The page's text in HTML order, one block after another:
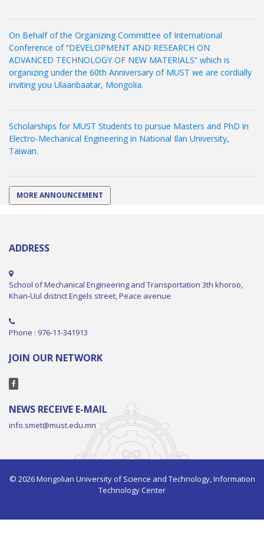
On Behalf of the Organizing Committee of International
Conference of “DEVELOPMENT AND RESEARCH ON
ADVANCED TECHNOLOGY OF NEW MATERIALS” which is
organizing under the 60th Anniversary of MUST we are cordially
inviting you Ulaanbaatar, Mongolia.
Scholarships for MUST Students to pursue Masters and PhD in
Electro-Mechanical Engineering in National Ilan University,
Taiwan.
MORE ANNOUNCEMENT
ADDRESS
School of Mechanical Engineering and Transportation 3th khoroo,
Khan-Uul district Engels street, Peace avenue
Phone : 976-11-341913
JOIN OUR NETWORK
NEWS RECEIVE E-MAIL
info.smet@must.edu.mn
© 2026 Mongolian University of Science and Technology, Information
Technology Center